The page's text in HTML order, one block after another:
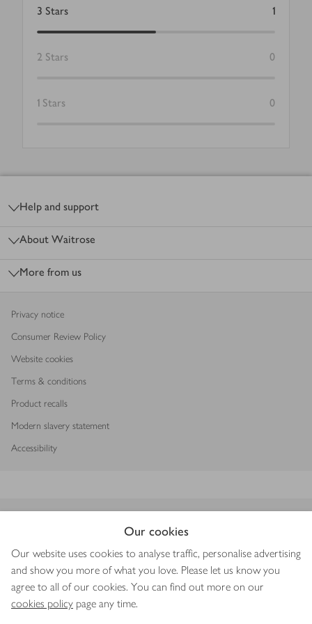
Our cookies
Our website uses cookies to analyse traffic, personalise advertising
and show you more of what you love. Please let us know you
agree to all of our cookies. You can find out more on our
cookies policy page any time.
3 Stars 1
2 Stars 0
1 Stars 0
Help and support
About Waitrose
More from us
Privacy notice
Consumer Review Policy
Website cookies
Terms & conditions
Product recalls
Modern slavery statement
Accessibility
Copyright © 2026 Waitrose & Partners